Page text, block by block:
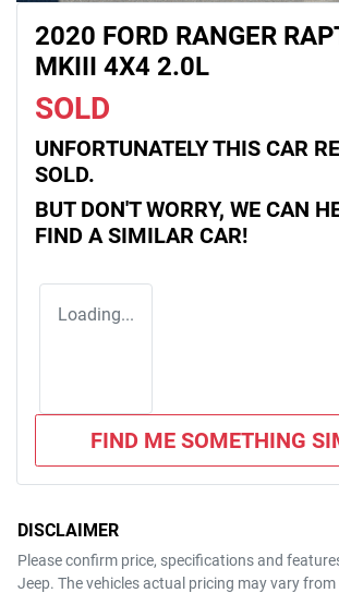
2020 FORD RANGER
MKIII 4X4 2.0L
SOLD
UNFORTUNATELY THIS CAR
SOLD.
BUT DON'T WORRY, WE CAN
FIND A SIMILAR CAR!
Loading...
FIND ME SOMETHING
DISCLAIMER
Please confirm price, specifications and
Jeep. The vehicles actual pricing may vary